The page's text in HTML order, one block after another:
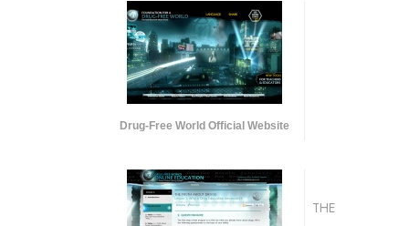
Drug-Free World Official Website
THE